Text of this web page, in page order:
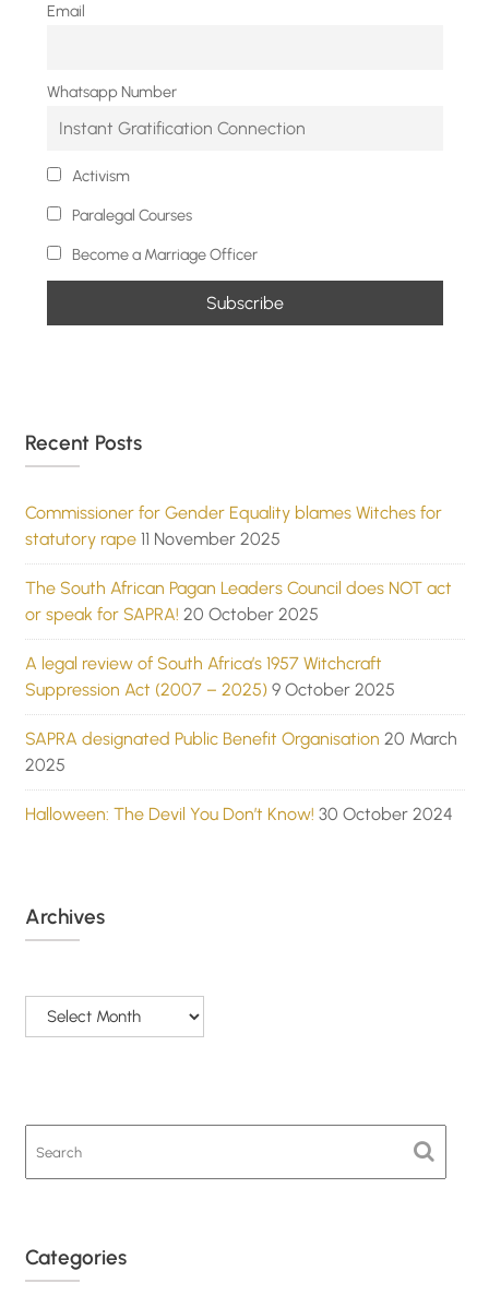
Email
Whatsapp Number
Activism
Paralegal Courses
Become a Marriage Officer
Recent Posts
Commissioner for Gender Equality blames Witches for
statutory rape 11 November 2025
The South African Pagan Leaders Council does NOT act
or speak for SAPRA! 20 October 2025
A legal review of South Africa’s 1957 Witchcraft
Suppression Act (2007 – 2025) 9 October 2025
SAPRA designated Public Benefit Organisation 20 March
2025
Halloween: The Devil You Don’t Know! 30 October 2024
Archives
Categories